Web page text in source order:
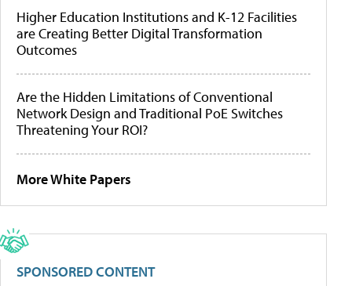
Higher Education Institutions and K-12 Facilities
are Creating Better Digital Transformation
Outcomes
Are the Hidden Limitations of Conventional
Network Design and Traditional PoE Switches
Threatening Your ROI?
More White Papers
SPONSORED CONTENT